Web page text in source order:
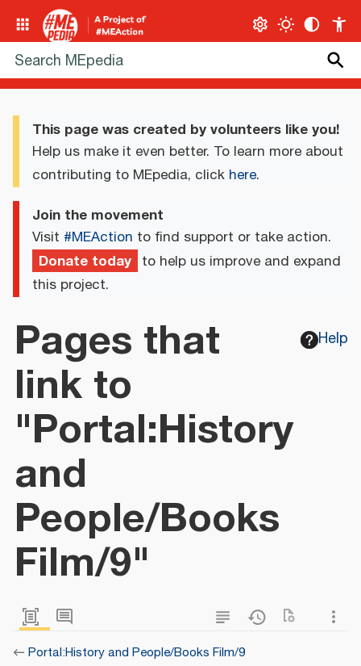
This page was created by volunteers like you!
Help us make it even better. To learn more about
contributing to MEpedia, click here.
Join the movement
Visit #MEAction to find support or take action.
Donate today to help us improve and expand
this project.
Help
Pages that
link to
"Portal:History
and
People/Books
Film/9"
← Portal:History and People/Books Film/9